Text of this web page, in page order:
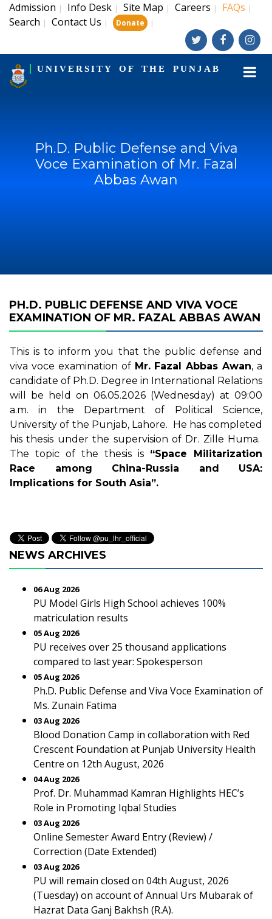
Admission | Info Desk | Site Map | Careers | FAQs |
Search | Contact Us | Donate |
UNIVERSITY OF THE PUNJAB
Ph.D. Public Defense and Viva
Voce Examination of Mr. Fazal
Abbas Awan
PH.D. PUBLIC DEFENSE AND VIVA VOCE
EXAMINATION OF MR. FAZAL ABBAS AWAN
This is to inform you that the public defense and
viva voce examination of Mr. Fazal Abbas Awan, a
candidate of Ph.D. Degree in International Relations
will be held on 06.05.2026 (Wednesday) at 09:00
a.m. in the Department of Political Science,
University of the Punjab, Lahore. He has completed
his thesis under the supervision of Dr. Zille Huma.
The topic of the thesis is “Space Militarization
Race among China-Russia and USA:
Implications for South Asia”.
NEWS ARCHIVES
06 Aug 2026
PU Model Girls High School achieves 100%
matriculation results
05 Aug 2026
PU receives over 25 thousand applications
compared to last year: Spokesperson
05 Aug 2026
Ph.D. Public Defense and Viva Voce Examination of
Ms. Zunain Fatima
03 Aug 2026
Blood Donation Camp in collaboration with Red
Crescent Foundation at Punjab University Health
Centre on 12th August, 2026
04 Aug 2026
Prof. Dr. Muhammad Kamran Highlights HEC’s
Role in Promoting Iqbal Studies
03 Aug 2026
Online Semester Award Entry (Review) /
Correction (Date Extended)
03 Aug 2026
PU will remain closed on 04th August, 2026
(Tuesday) on account of Annual Urs Mubarak of
Hazrat Data Ganj Bakhsh (R.A).